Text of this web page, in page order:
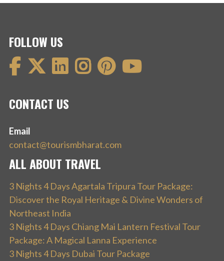
FOLLOW US
CONTACT US
Email
contact@tourismbharat.com
ALL ABOUT TRAVEL
3 Nights 4 Days Agartala Tripura Tour Package:
Discover the Royal Heritage & Divine Wonders of
Northeast India
3 Nights 4 Days Chiang Mai Lantern Festival Tour
Package: A Magical Lanna Experience
3 Nights 4 Days Dubai Tour Package